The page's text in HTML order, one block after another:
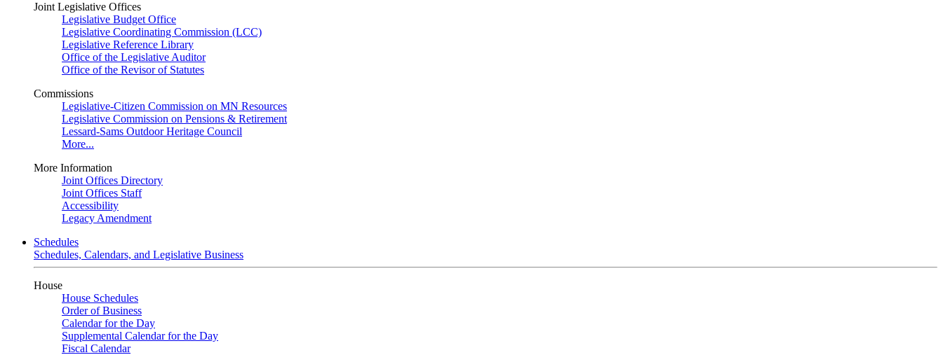
Joint Legislative Offices
Legislative Budget Office
Legislative Coordinating Commission (LCC)
Legislative Reference Library
Office of the Legislative Auditor
Office of the Revisor of Statutes
Commissions
Legislative-Citizen Commission on MN Resources
Legislative Commission on Pensions & Retirement
Lessard-Sams Outdoor Heritage Council
More...
More Information
Joint Offices Directory
Joint Offices Staff
Accessibility
Legacy Amendment
Schedules
Schedules, Calendars, and Legislative Business
House
House Schedules
Order of Business
Calendar for the Day
Supplemental Calendar for the Day
Fiscal Calendar